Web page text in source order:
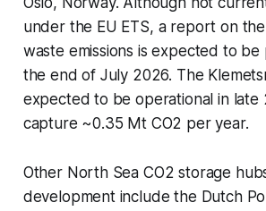
under the EU ETS, a report on
waste emissions is expected to
the end of July 2026. The
expected to be operational in late
capture ~0.35 Mt CO2 per year.
Other North Sea CO2 storage
development include the Dutch